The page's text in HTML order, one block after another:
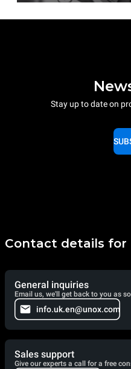
Stay up to date on
Contact details for
General inquiries
Email us, we'll get back to you as
info.uk.en@unox.com
Sales support
Give our experts a call for a free